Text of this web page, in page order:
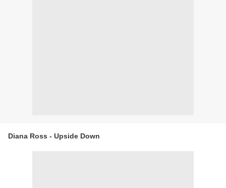
Diana Ross - Upside Down